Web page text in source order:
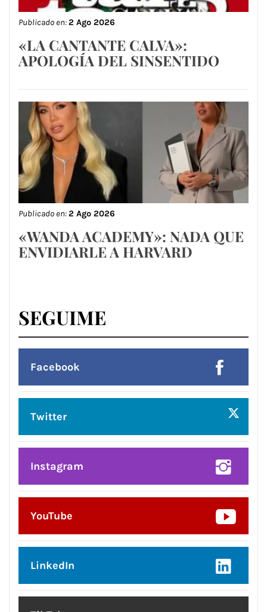
Publicado en:2 Ago 2026
«LA CANTANTE CALVA»:
APOLOGÍA DEL SINSENTIDO
Publicado en:2 Ago 2026
«WANDA ACADEMY»: NADA QUE
ENVIDIARLE A HARVARD
SEGUIME
Facebook
Twitter
Instagram
YouTube
LinkedIn